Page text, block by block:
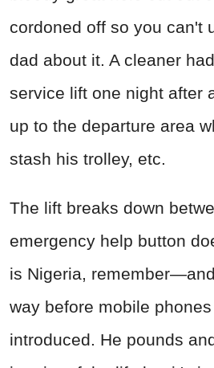
cordoned off so you can't
dad about it. A cleaner
service lift one night after
up to the departure area
stash his trolley, etc.
The lift breaks down
emergency help button
is Nigeria,
way before mobile
introduced. He pounds